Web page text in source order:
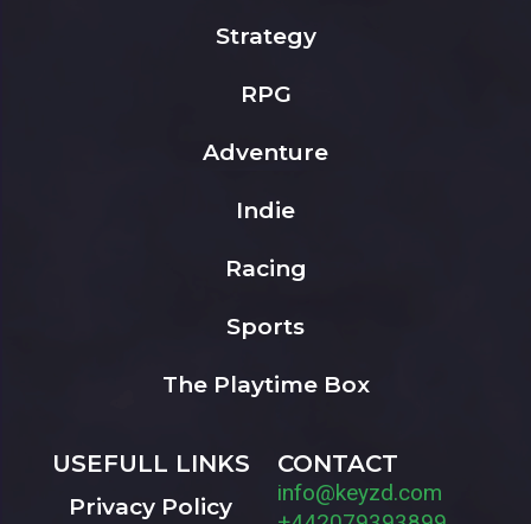
Strategy
RPG
Adventure
Indie
Racing
Sports
The Playtime Box
USEFULL LINKS
Privacy Policy
CONTACT
info@keyzd.com